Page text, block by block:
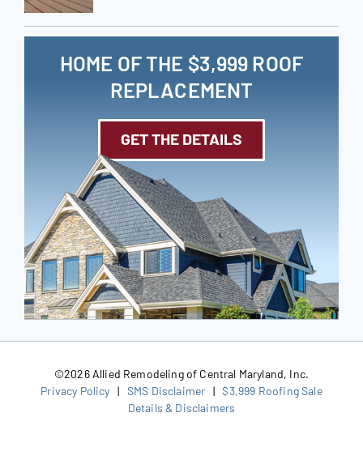
HOME OF THE $3,999 ROOF
REPLACEMENT
GET THE DETAILS
©2026 Allied Remodeling of Central Maryland, Inc.
Privacy Policy | SMS Disclaimer |$3,999 Roofing Sale
Details & Disclaimers